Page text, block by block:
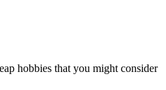
hobbies that you might consider